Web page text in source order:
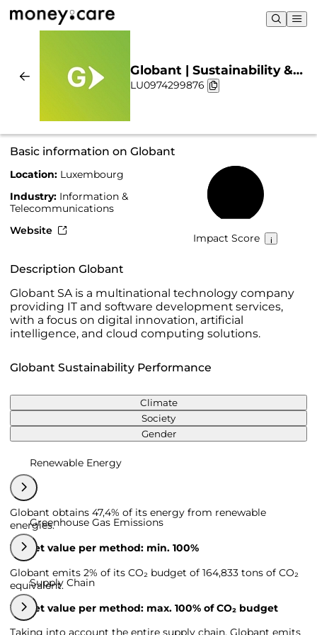
Globant | Sustainability &
Chart
LU0974299876
Basic information on Globant
Location: Luxembourg
Industry: Information &
Telecommunications
Website
Impact Score
Description Globant
Globant SA is a multinational technology company
providing IT and software development services,
with a focus on digital innovation, artificial
intelligence, and cloud computing solutions.
Globant Sustainability Performance
Climate
Society
Gender
Renewable Energy
Globant obtains 47,4% of its energy from renewable
energies.
Target value per method: min. 100%
Greenhouse Gas Emissions
Globant emits 2% of its CO₂ budget of 164,833 tons of CO₂
equivalent.
Target value per method: max. 100% of CO₂ budget
Supply Chain
Taking into account the entire supply chain, Globant emits